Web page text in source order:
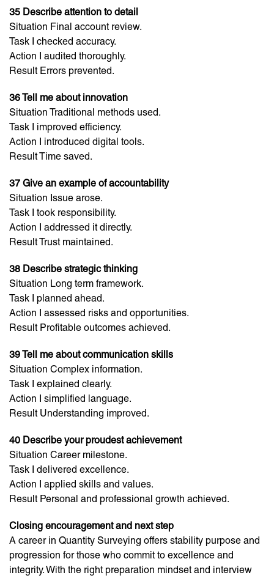
35 Describe attention to detail
Situation Final account review.
Task I checked accuracy.
Action I audited thoroughly.
Result Errors prevented.
36 Tell me about innovation
Situation Traditional methods used.
Task I improved efficiency.
Action I introduced digital tools.
Result Time saved.
37 Give an example of accountability
Situation Issue arose.
Task I took responsibility.
Action I addressed it directly.
Result Trust maintained.
38 Describe strategic thinking
Situation Long term framework.
Task I planned ahead.
Action I assessed risks and opportunities.
Result Profitable outcomes achieved.
39 Tell me about communication skills
Situation Complex information.
Task I explained clearly.
Action I simplified language.
Result Understanding improved.
40 Describe your proudest achievement
Situation Career milestone.
Task I delivered excellence.
Action I applied skills and values.
Result Personal and professional growth achieved.
Closing encouragement and next step
A career in Quantity Surveying offers stability purpose and
progression for those who commit to excellence and
integrity. With the right preparation mindset and interview